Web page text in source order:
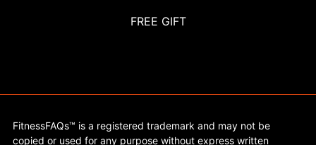
FREE GIFT
FitnessFAQs™ is a registered trademark and may not be
copied or used for any purpose without express written